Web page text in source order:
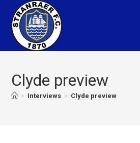
Clyde preview
> Interviews > Clyde preview